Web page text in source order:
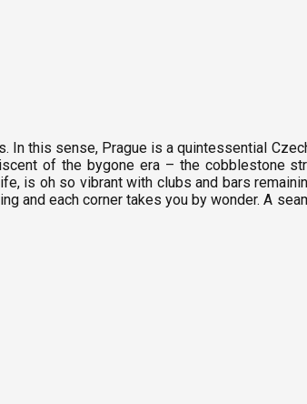
In this sense, Prague is a quintessential
of the bygone era – the cobblestone
is oh so vibrant with clubs and bars
and each corner takes you by wonder. A